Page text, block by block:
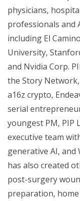
physicians,
professionals and
including El
University,
and Nvidia Corp.
the Story
a16z crypto,
serial
youngest PM, PIP
executive team
generative AI,
has also created
post-surgery
preparation,